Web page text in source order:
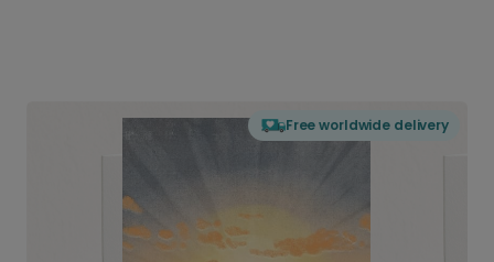
Free worldwide delivery